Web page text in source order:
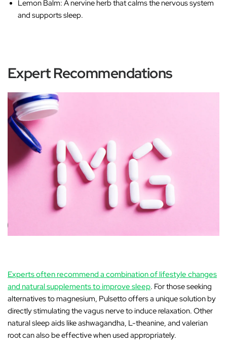
Lemon Balm: A nervine herb that calms the nervous system
and supports sleep.
Expert Recommendations
Experts often recommend a combination of lifestyle changes
and natural supplements to improve sleep. For those seeking
alternatives to magnesium, Pulsettooffers a unique solution by
directly stimulating the vagus nerve to induce relaxation. Other
natural sleep aids likeashwagandha, L-theanine, andvalerian
rootcan also be effective when used appropriately.